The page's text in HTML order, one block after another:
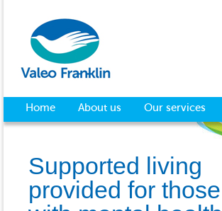
Home About us Our services
Supported living
provided for those